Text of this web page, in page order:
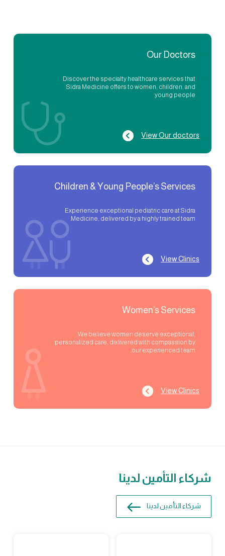
Our Doctors
Discover the specialty healthcare services that
Sidra Medicine offers to women, children, and
young people.
View Our doctors
Children & Young People’s Services
Experience exceptional pediatric care at Sidra
Medicine, delivered by a highly trained team.
View Clinics
Women’s Services
We believe women deserve exceptional,
personalized care, delivered with compassion by
our experienced team.
View Clinics
شركاء التأمين لدينا
شركاء التأمين لدينا